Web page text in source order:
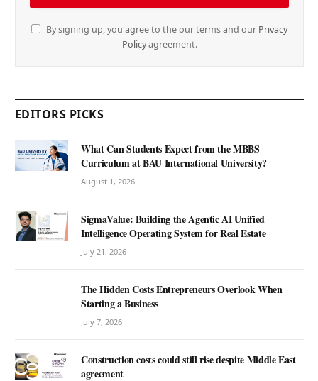
By signing up, you agree to the our terms and our Privacy
Policyagreement.
EDITORS PICKS
What Can Students Expect from the MBBS
Curriculum at BAU International University?
August 1, 2026
SigmaValue: Building the Agentic AI Unified
Intelligence Operating System for Real Estate
July 21, 2026
The Hidden Costs Entrepreneurs Overlook When
Starting a Business
July 7, 2026
Construction costs could still rise despite Middle East
agreement